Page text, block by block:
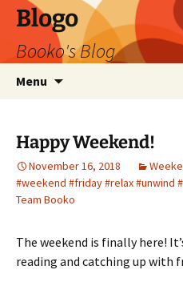
Blogo
Booko's Blog
Menu
Happy Weekend!
November 16, 2018
#weekend #friday #relax #unwind
Team Booko
The weekend is finally here!
reading and catching up with